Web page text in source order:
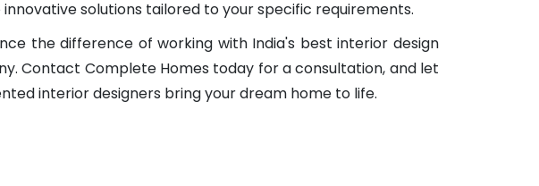
innovative solutions tailored to your specific requirements.
the difference of working with India's best interior design
Contact Complete Homes today for a consultation, and let
interior designers bring your dream home to life.